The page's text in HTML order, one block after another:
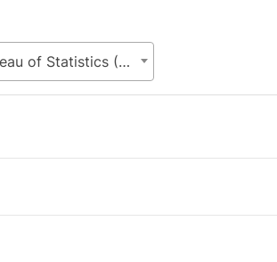
SRD, Bangladesh Bureau of Statistics (BBS), Statistics and Informatics Division (SID), Ministry of Planning (MoP)